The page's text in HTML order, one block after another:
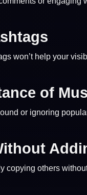
won’t help your
of
or ignoring
copying others